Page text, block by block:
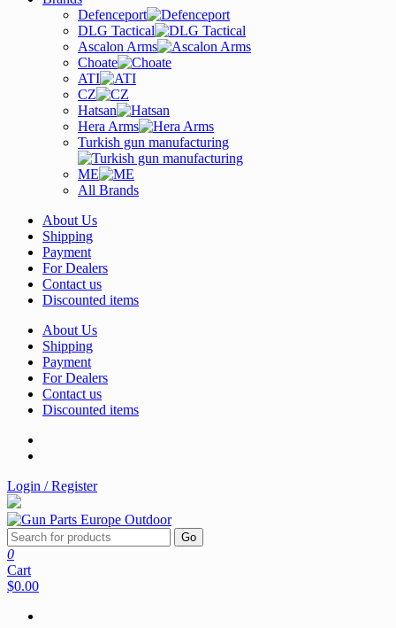
Defenceport
DLG Tactical
Ascalon Arms
Choate
ATI
CZ
Hatsan
Hera Arms
Turkish gun manufacturing
ME
All Brands
About Us
Shipping
Payment
For Dealers
Contact us
Discounted items
About Us
Shipping
Payment
For Dealers
Contact us
Discounted items
Login / Register
Go
0
Cart
$0.00